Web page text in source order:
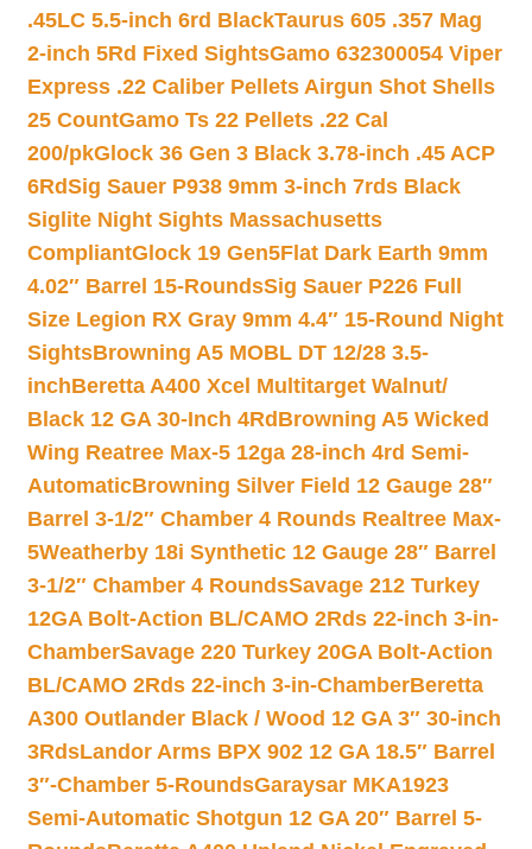
.45LC 5.5-inch 6rd BlackTaurus 605 .357 Mag
2-inch 5Rd Fixed SightsGamo 632300054 Viper
Express .22 Caliber Pellets Airgun Shot Shells
25 CountGamo Ts 22 Pellets .22 Cal
200/pkGlock 36 Gen 3 Black 3.78-inch .45 ACP
6RdSig Sauer P938 9mm 3-inch 7rds Black
Siglite Night Sights Massachusetts
CompliantGlock 19 Gen5Flat Dark Earth 9mm
4.02″ Barrel 15-RoundsSig Sauer P226 Full
Size Legion RX Gray 9mm 4.4″ 15-Round Night
SightsBrowning A5 MOBL DT 12/28 3.5-
inchBeretta A400 Xcel Multitarget Walnut/
Black 12 GA 30-Inch 4Rd Browning A5 Wicked
Wing Reatree Max-5 12ga 28-inch 4rd Semi-
AutomaticBrowning Silver Field 12 Gauge 28″
Barrel 3-1/2″ Chamber 4 Rounds Realtree Max-
5Weatherby 18i Synthetic 12 Gauge 28″ Barrel
3-1/2″ Chamber 4 RoundsSavage 212 Turkey
12GA Bolt-Action BL/CAMO 2Rds 22-inch 3-in-
ChamberSavage 220 Turkey 20GA Bolt-Action
BL/CAMO 2Rds 22-inch 3-in-ChamberBeretta
A300 Outlander Black / Wood 12 GA 3″ 30-inch
3RdsLandor Arms BPX 902 12 GA 18.5″ Barrel
3″-Chamber 5-RoundsGaraysar MKA1923
Semi-Automatic Shotgun 12 GA 20″ Barrel 5-